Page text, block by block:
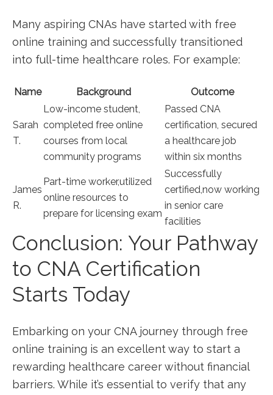
Many aspiring CNAs ⁣have started with‌ free
online training and successfully transitioned
into full-time healthcare roles. For example:
Name Background Outcome
Sarah
T.
Low-income student,
completed‍ free online
courses from local
community programs
Passed CNA
certification, secured
a‌ healthcare job
within six months
James⁤
R.
Part-time worker,utilized
online resources to
prepare for licensing exam
Successfully
certified,now working
in senior care
facilities
Conclusion: Your Pathway
to⁣ CNA Certification
Starts Today
Embarking on your CNA journey ⁤through free
online training is an excellent way​ to start a
rewarding healthcare career without financial
barriers. While it’s essential to verify that⁣ any